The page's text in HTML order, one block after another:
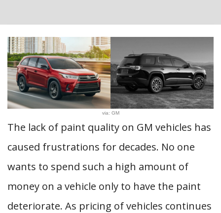
via: GM
The lack of paint quality on GM vehicles has
caused frustrations for decades. No one
wants to spend such a high amount of
money on a vehicle only to have the paint
deteriorate. As pricing of vehicles continues